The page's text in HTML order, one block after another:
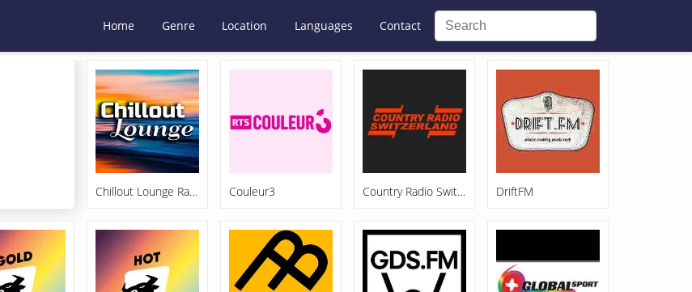
Home Genre Location Languages Contact
Chillout Lounge Radio
Couleur3 Country Radio Switzerland DriftFM